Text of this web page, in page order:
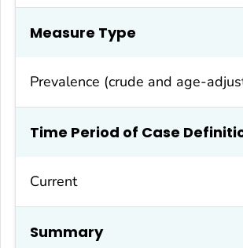
Measure Type
Prevalence (crude and age-
Time Period of Case
Current
Summary